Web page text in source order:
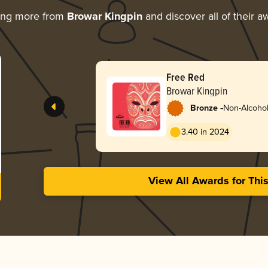
more from Browar Kingpinand discover all of their
Free Red
Browar Kingpin
Bronze -Non-
3.40 in 2024
View All Awards for